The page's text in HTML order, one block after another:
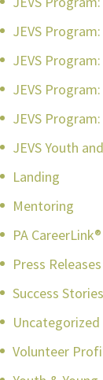
JEVS
JEVS
JEVS
JEVS
JEVS Youth
Landing
Mentoring
PA CareerLink®
Press Releases
Success Stories
Uncategorized
Volunteer